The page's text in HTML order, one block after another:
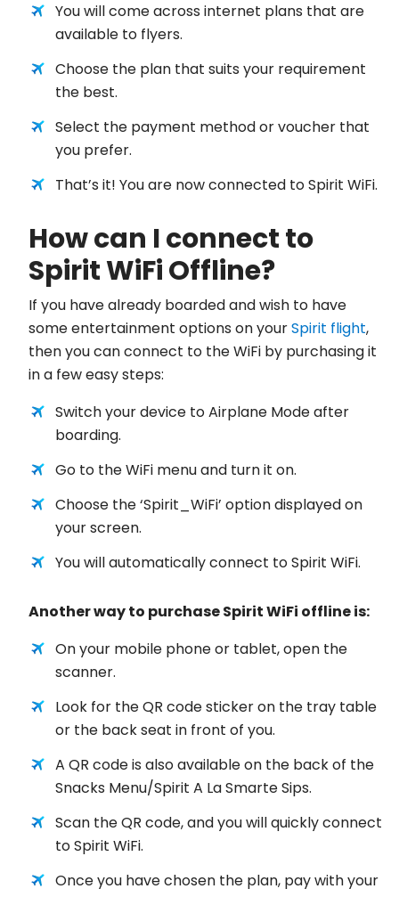
You will come across internet plans that are
available to flyers.
Choose the plan that suits your requirement
the best.
Select the payment method or voucher that
you prefer.
That’s it! You are now connected to Spirit WiFi.
How can I connect to
Spirit WiFi Offline?
If you have already boarded and wish to have
some entertainment options on yourSpirit flight,
then you can connect to the WiFi by purchasing it
in a few easy steps:
Switch your device to Airplane Mode after
boarding.
Go to the WiFi menu and turn it on.
Choose the ‘Spirit_WiFi’ option displayed on
your screen.
You will automatically connect to Spirit WiFi.
Another way to purchase Spirit WiFi offline is:
On your mobile phone or tablet, open the
scanner.
Look for the QR code sticker on the tray table
or the back seat in front of you.
A QR code is also available on the back of the
Snacks Menu/Spirit A La Smarte Sips.
Scan the QR code, and you will quickly connect
to Spirit WiFi.
Once you have chosen the plan, pay with your